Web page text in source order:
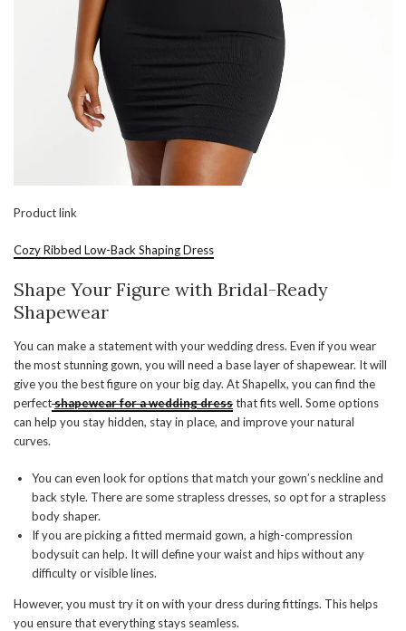
Product link
Cozy Ribbed Low-Back Shaping Dress
Shape Your Figure with Bridal-Ready
Shapewear
You can make a statement with your wedding dress. Even if you wear
the most stunning gown, you will need a base layer of shapewear. It will
give you the best figure on your big day. At Shapellx, you can find the
perfectshapewear for a wedding dressthat fits well. Some options
can help you stay hidden, stay in place, and improve your natural
curves.
You can even look for options that match your gown’s neckline and
back style. There are some strapless dresses, so opt for a strapless
body shaper.
If you are picking a fitted mermaid gown, a high-compression
bodysuit can help. It will define your waist and hips without any
difficulty or visible lines.
However, you must try it on with your dress during fittings. This helps
you ensure that everything stays seamless.